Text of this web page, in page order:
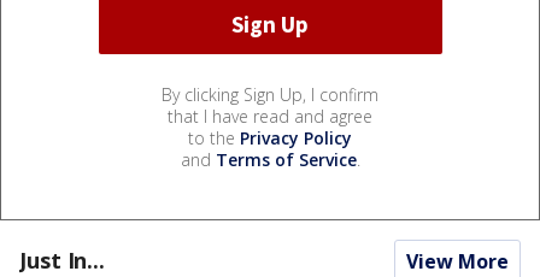
By clicking Sign Up, I confirm
that I have read and agree
to the Privacy Policy
and Terms of Service.
Just In... View More